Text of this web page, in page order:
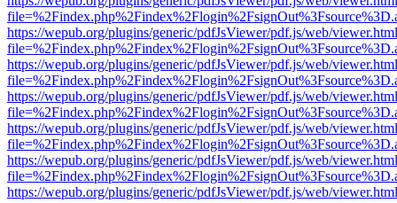
https://wepub.org/plugins/generic/pdfJsViewer/pdf.js/web/
https://wepub.org/plugins/generic/pdfJsViewer/pdf.js/web/
https://wepub.org/plugins/generic/pdfJsViewer/pdf.js/web/
https://wepub.org/plugins/generic/pdfJsViewer/pdf.js/web/
https://wepub.org/plugins/generic/pdfJsViewer/pdf.js/web/
https://wepub.org/plugins/generic/pdfJsViewer/pdf.js/web/